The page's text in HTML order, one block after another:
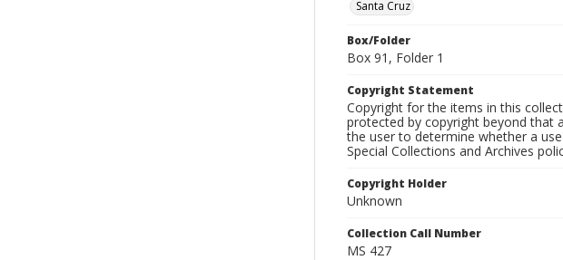
Santa Cruz
Box/Folder
Box 91, Folder 1
Copyright Statement
Copyright for the items in this
protected by copyright beyond that
the user to determine whether a
Special Collections and Archives
Copyright Holder
Unknown
Collection Call Number
MS 427